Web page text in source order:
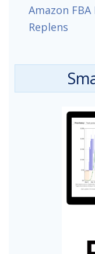
Amazon
Replens